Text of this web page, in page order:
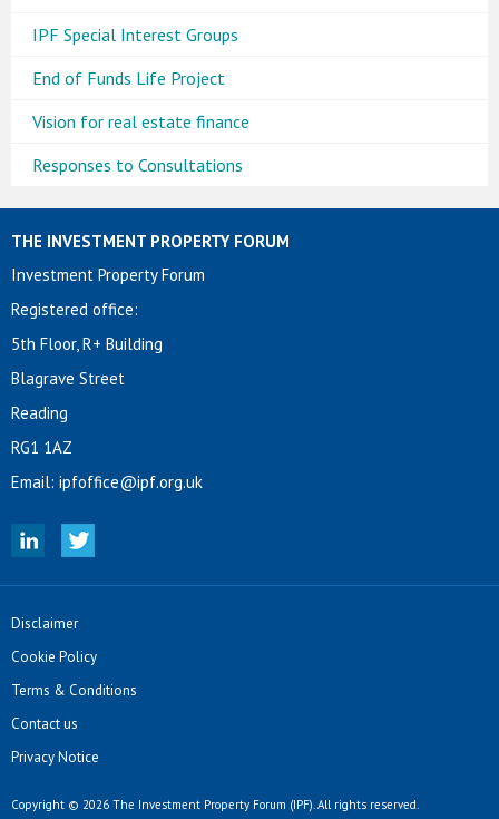
IPF Special Interest Groups
End of Funds Life Project
Vision for real estate finance
Responses to Consultations
THE INVESTMENT PROPERTY FORUM
Investment Property Forum
Registered office:
5th Floor, R+ Building
Blagrave Street
Reading
RG1 1AZ
Email: ipfoffice@ipf.org.uk
Disclaimer
Cookie Policy
Terms & Conditions
Contact us
Privacy Notice
Copyright © 2026 The Investment Property Forum (IPF). All rights reserved.